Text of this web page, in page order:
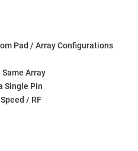
Pad / Array Configurations
Same Array
Single Pin
/ RF